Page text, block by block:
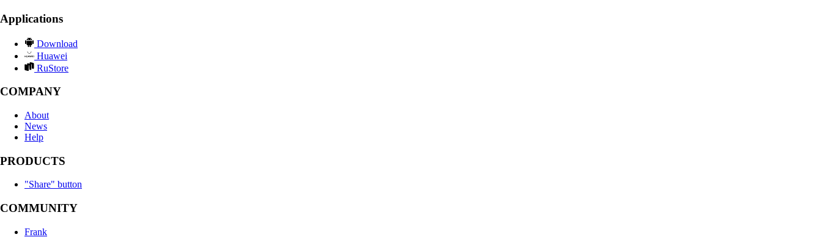
Applications
Download
Huawei
RuStore
COMPANY
About
News
Help
PRODUCTS
"Share" button
COMMUNITY
Frank